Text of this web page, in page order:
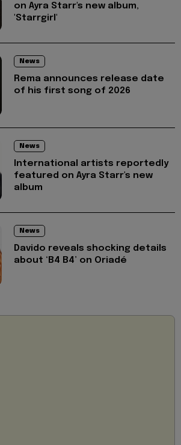
on Ayra Starr's new album,
'Starrgirl'
News
Rema announces release date
of his first song of 2026
News
International artists reportedly
featured on Ayra Starr's new
album
News
Davido reveals shocking details
about ‘B4 B4’ on Oriadé